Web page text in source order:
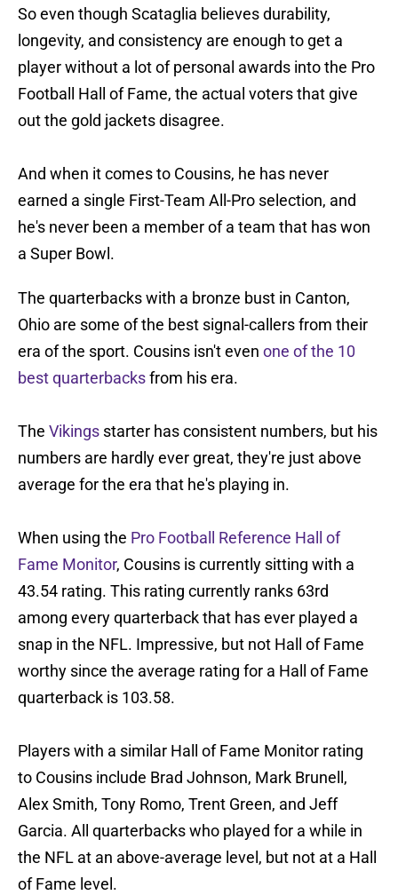
So even though Scataglia believes durability,
longevity, and consistency are enough to get a
player without a lot of personal awards into the Pro
Football Hall of Fame, the actual voters that give
out the gold jackets disagree.
And when it comes to Cousins, he has never
earned a single First-Team All-Pro selection, and
he's never been a member of a team that has won
a Super Bowl.
The quarterbacks with a bronze bust in Canton,
Ohio are some of the best signal-callers from their
era of the sport. Cousins isn't even one of the 10
best quarterbacksfrom his era.
The Vikings starter has consistent numbers, but his
numbers are hardly ever great, they're just above
average for the era that he's playing in.
When using the Pro Football Reference Hall of
Fame Monitor, Cousins is currently sitting with a
43.54 rating. This rating currently ranks 63rd
among every quarterback that has ever played a
snap in the NFL. Impressive, but not Hall of Fame
worthy since the average rating for a Hall of Fame
quarterback is 103.58.
Players with a similar Hall of Fame Monitor rating
to Cousins include Brad Johnson, Mark Brunell,
Alex Smith, Tony Romo, Trent Green, and Jeff
Garcia. All quarterbacks who played for a while in
the NFL at an above-average level, but not at a Hall
of Fame level.